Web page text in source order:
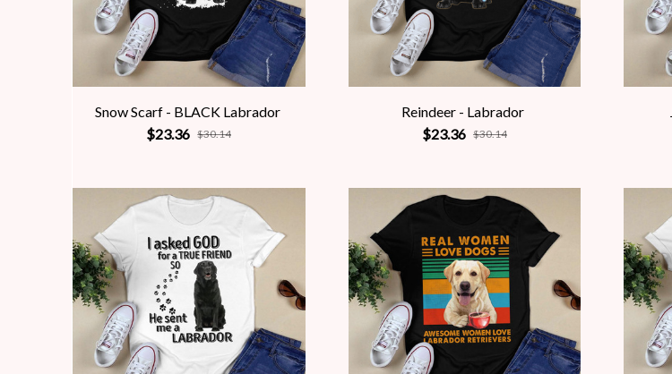
Snow Scarf - BLACK Labrador
$23.36 $30.14
Reindeer - Labrador
$23.36 $30.14